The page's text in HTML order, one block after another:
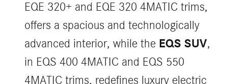
EQE 320+ and EQE 320 4MATIC trims,
offers a spacious and technologically
advanced interior, while the EQS SUV,
in EQS 400 4MATIC and EQS 550
4MATIC trims, redefines luxury electric